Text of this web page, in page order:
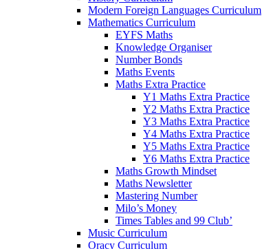
Modern Foreign Languages Curriculum
Mathematics Curriculum
EYFS Maths
Knowledge Organiser
Number Bonds
Maths Events
Maths Extra Practice
Y1 Maths Extra Practice
Y2 Maths Extra Practice
Y3 Maths Extra Practice
Y4 Maths Extra Practice
Y5 Maths Extra Practice
Y6 Maths Extra Practice
Maths Growth Mindset
Maths Newsletter
Mastering Number
Milo’s Money
Times Tables and 99 Club’
Music Curriculum
Oracy Curriculum